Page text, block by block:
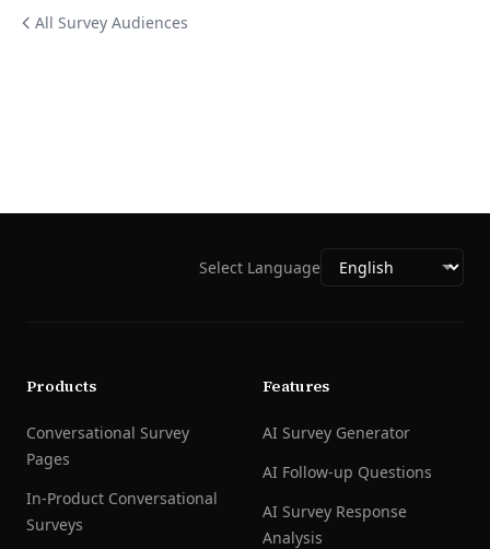
All Survey Audiences
Select Language
Products
Conversational Survey
Pages
In-Product Conversational
Surveys
Features
AI Survey Generator
AI Follow-up Questions
AI Survey Response
Analysis